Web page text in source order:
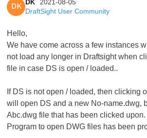
DK
DK
2021-08-05
DraftSight User Community
Hello,
We have come across a few instances
not load any longer in Draftsight when
file in case DS is open / loaded..
If DS is not open / loaded, then clicking
will open DS and a new No-name.dwg,
Abc.dwg file that has been clicked
Program to open DWG files has been